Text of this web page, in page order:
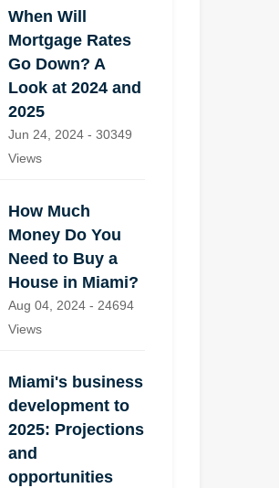
When Will
Mortgage Rates
Go Down? A
Look at 2024 and
2025
Jun 24, 2024 - 30349
Views
How Much
Money Do You
Need to Buy a
House in Miami?
Aug 04, 2024 - 24694
Views
Miami's business
development to
2025: Projections
and
opportunities